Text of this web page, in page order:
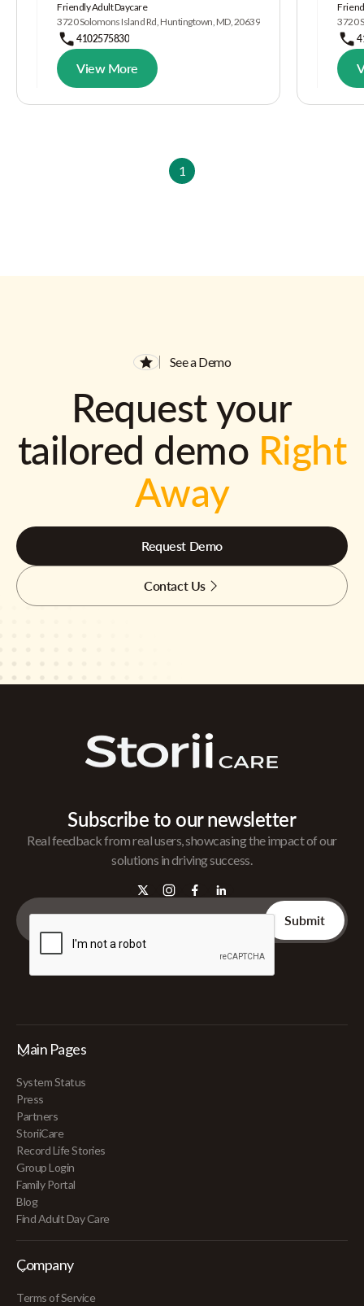
Friendly Adult Daycare
3720 Solomons Island Rd, Huntingtown, MD, 20639
4102575830
View More
3720
1
See a Demo
Request your
tailored demo Right
Away
Request Demo
Contact Us
Subscribe to our newsletter
Real feedback from real users, showcasing the impact of our
solutions in driving success.
Main Pages
System Status
Press
Partners
StoriiCare
Record Life Stories
Group Login
Family Portal
Blog
Find Adult Day Care
Company
Terms of Service